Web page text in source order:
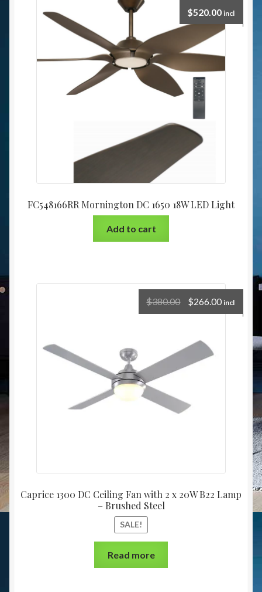
FC548166RR Mornington DC 1650 18W LED Light
$520.00 incl
Add to cart
Caprice 1300 DC Ceiling Fan with 2 x 20W B22 Lamp
– Brushed Steel
SALE!
$380.00 $266.00 incl
Read more